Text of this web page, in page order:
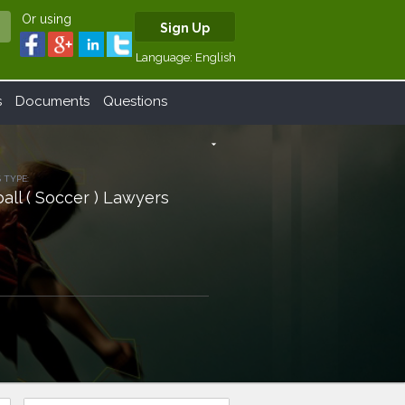
Or using
Sign Up
Language: English
Documents Questions
arrow_drop_down
TYPE:
( Soccer ) Lawyers